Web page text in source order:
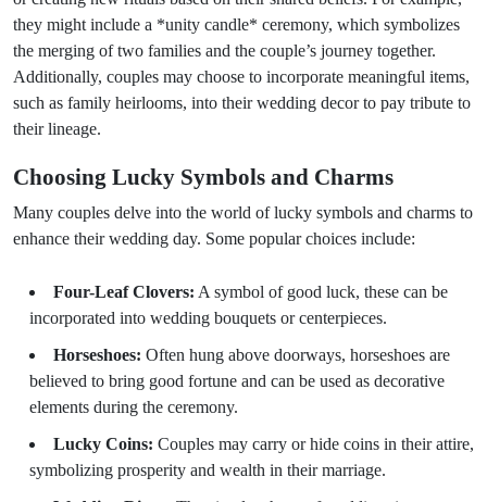
they might include a *unity candle* ceremony, which symbolizes
the merging of two families and the couple’s journey together.
Additionally, couples may choose to incorporate meaningful items,
such as family heirlooms, into their wedding decor to pay tribute to
their lineage.
Choosing Lucky Symbols and Charms
Many couples delve into the world of lucky symbols and charms to
enhance their wedding day. Some popular choices include:
Four-Leaf Clovers: A symbol of good luck, these can be
incorporated into wedding bouquets or centerpieces.
Horseshoes: Often hung above doorways, horseshoes are
believed to bring good fortune and can be used as decorative
elements during the ceremony.
Lucky Coins: Couples may carry or hide coins in their attire,
symbolizing prosperity and wealth in their marriage.